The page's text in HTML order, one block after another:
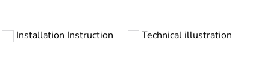
Installation Instruction
Technical illustration